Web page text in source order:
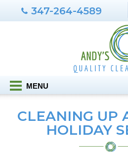
347-264-4589
MENU
CLEANING UP
HOLIDAY